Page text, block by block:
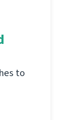
to